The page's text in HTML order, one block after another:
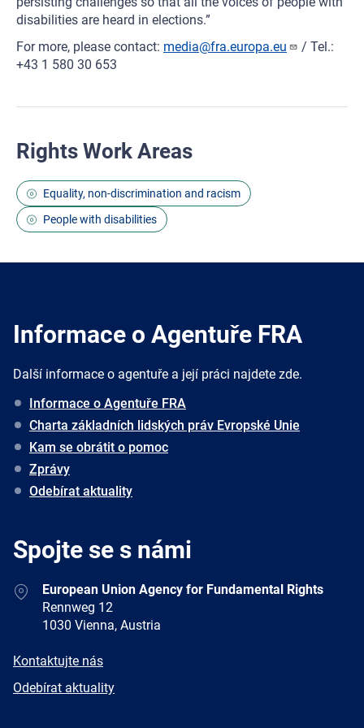
disabilities are heard in elections.”
For more, please contact: media@fra.europa.eu
/ Tel.:
+43 1 580 30 653
Rights Work Areas
Equality, non-discrimination and racism
People with disabilities
Informace o Agentuře FRA
Další informace o agentuře a její práci najdete zde.
Informace o Agentuře FRA
Charta základních lidských práv Evropské Unie
Kam se obrátit o pomoc
Zprávy
Odebírat aktuality
Spojte se s námi
AddressEuropean Union Agency for Fundamental Rights
Rennweg 12
1030 Vienna, Austria
E-
Kontaktujte nás
Newsletter
Odebírat aktuality